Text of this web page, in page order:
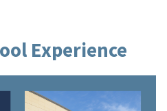
Experience